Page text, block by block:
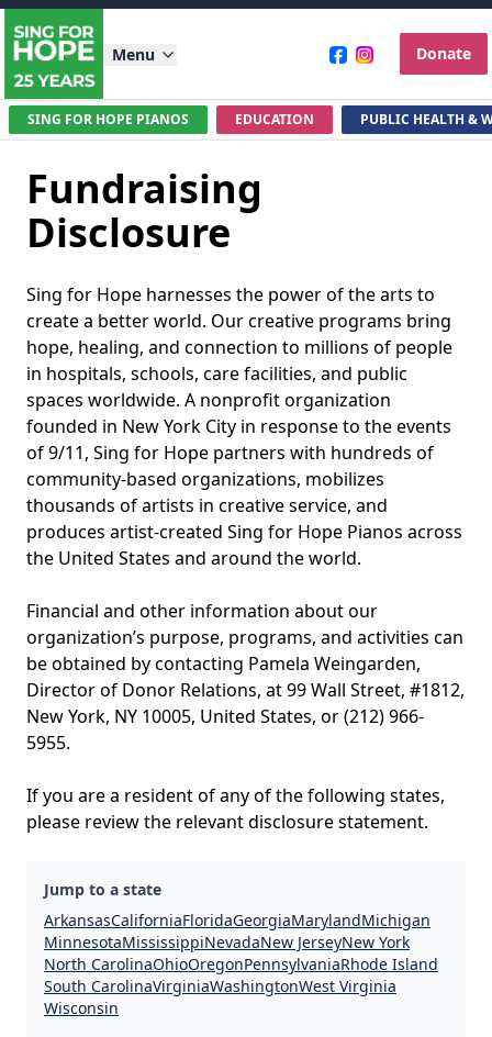
Menu Donate
SING FOR HOPE PIANOS EDUCATION PUBLIC HEALTH &
Fundraising
Disclosure
Introduction
Sing for Hope harnesses the power of the arts to
create a better world. Our creative programs bring
hope, healing, and connection to millions of people
in hospitals, schools, care facilities, and public
spaces worldwide. A nonprofit organization
founded in New York City in response to the events
of 9/11, Sing for Hope partners with hundreds of
community-based organizations, mobilizes
thousands of artists in creative service, and
produces artist-created Sing for Hope Pianos across
the United States and around the world.
Financial and other information about our
organization’s purpose, programs, and activities can
be obtained by contacting Pamela Weingarden,
Director of Donor Relations, at 99 Wall Street, #1812,
New York, NY 10005, United States, or (212) 966-
5955.
If you are a resident of any of the following states,
please review the relevant disclosure statement.
Jump to a state
ArkansasCaliforniaFloridaGeorgiaMarylandMichigan
MinnesotaMississippiNevadaNew JerseyNew York
North CarolinaOhioOregonPennsylvaniaRhode Island
South CarolinaVirginiaWashingtonWest Virginia
Wisconsin